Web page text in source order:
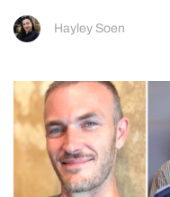
Hayley Soen